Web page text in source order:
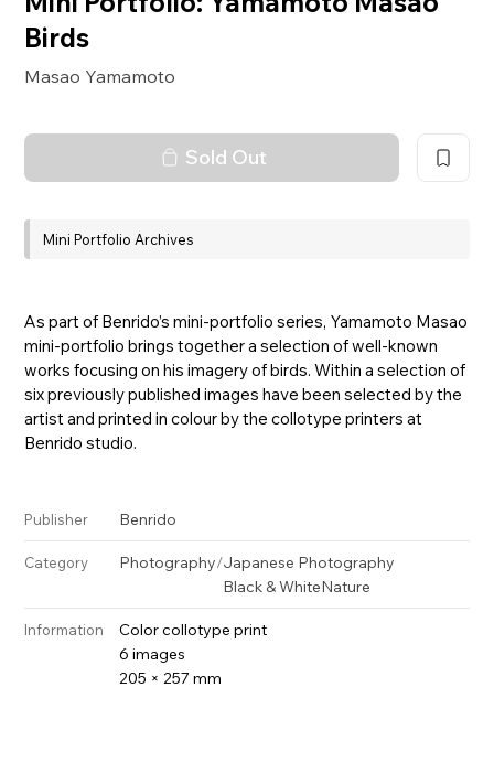
Birds
Masao Yamamoto
Sold Out
Mini Portfolio Archives
As part of Benrido’s mini-portfolio series, Yamamoto Masao
mini-portfolio brings together a selection of well-known
works focusing on his imagery of birds. Within a selection of
six previously published images have been selected by the
artist and printed in colour by the collotype printers at
Benrido studio.
Publisher Benrido
Category Photography/Japanese Photography
Black & WhiteNature
Information
Color collotype print
6 images
205 × 257 mm